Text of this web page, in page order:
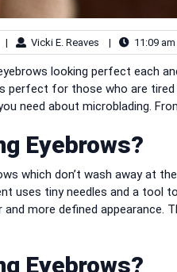
| Vicki E. Reaves | 11:09 am
looking perfect each
perfect for those who are
need about microblading.
Eyebrows?
which don’t wash away at
uses tiny needles and a tool
more defined appearance.
Eyebrows?